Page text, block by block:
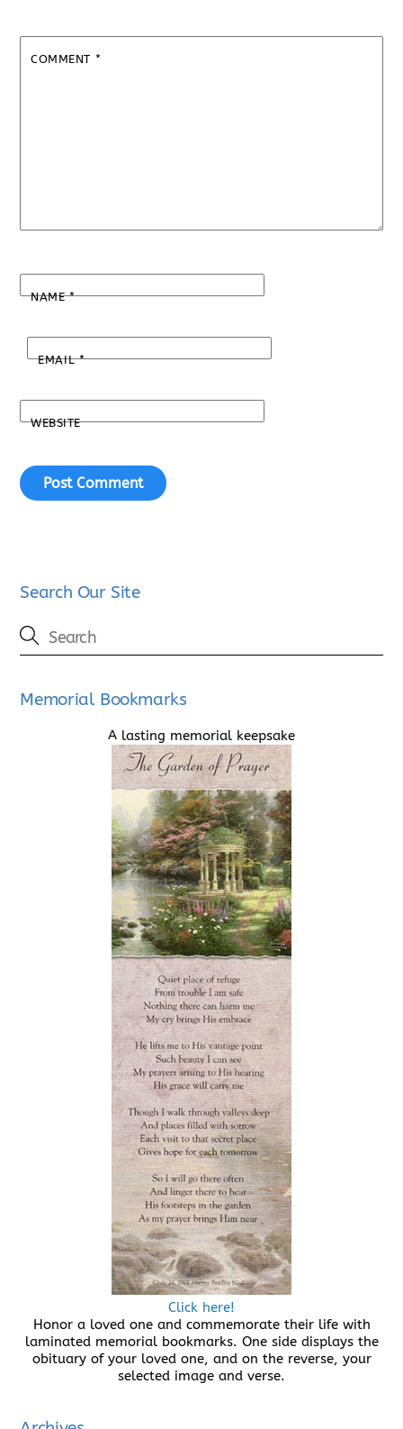
COMMENT *
NAME*
EMAIL*
WEBSITE
Search Our Site
Memorial Bookmarks
A lasting memorial keepsake
Click here!
Honor a loved one and commemorate their life with
laminated memorial bookmarks. One side displays the
obituary of your loved one, and on the reverse, your
selected image and verse.